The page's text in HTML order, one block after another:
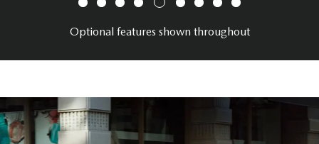
Optional features shown throughout